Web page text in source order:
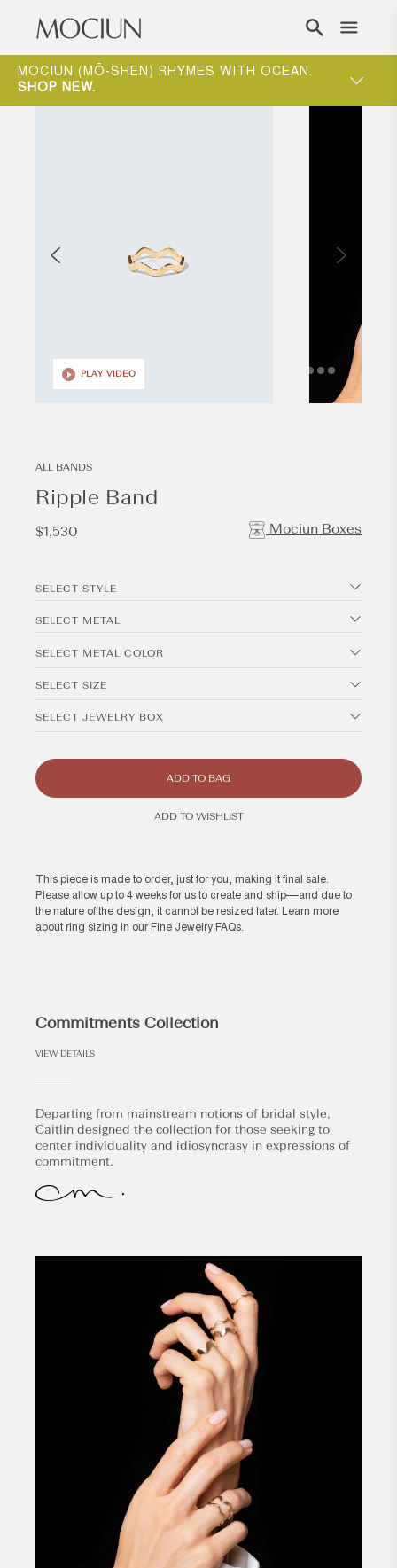
Skip to content
ONE-ON-ONE APPOINTMENTS ARE THE BEST
WAY TO EXPERIENCE MOCIUN.
ALL BANDS
Ripple Band
Regular
$1,530 Mociun Boxes
SELECT STYLE
SELECT METAL
SELECT METAL COLOR
SELECT SIZE
SELECT JEWELRY BOX
ADD TO BAG
ADD TO WISHLIST
This piece is made to order, just for you, making it final sale.
Please allow up to 4 weeks for us to create and ship––and due to
the nature of the design, it cannot be resized later. Learn more
about ring sizing in our Fine Jewelry FAQs.
Commitments Collection
VIEW DETAILS
Departing from mainstream notions of bridal style,
Caitlin designed the collection for those seeking to
center individuality and idiosyncrasy in expressions of
commitment.
modal
Open
PLAY VIDEO